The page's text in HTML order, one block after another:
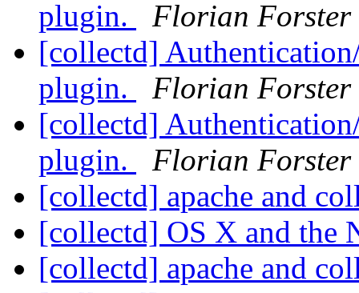
plugin.
Florian Forster
[collectd]
plugin.
Florian Forster
[collectd]
plugin.
Florian Forster
[collectd] apache and
[collectd] OS X and the
[collectd] apache and